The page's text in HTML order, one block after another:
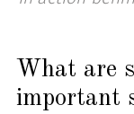
What are
important